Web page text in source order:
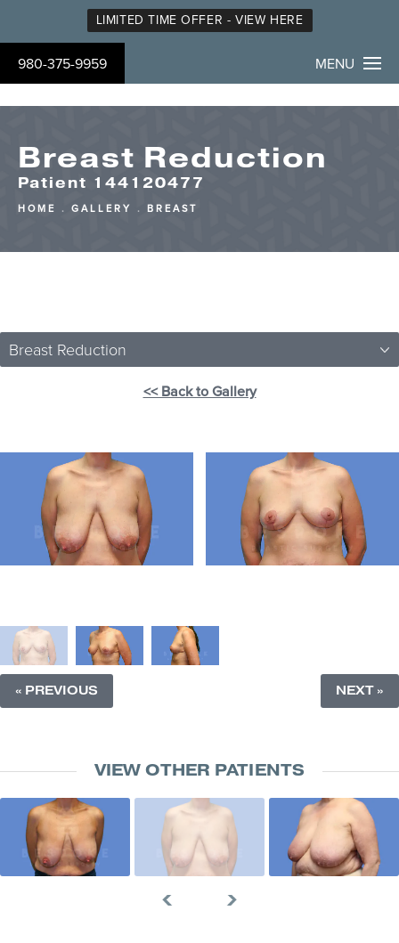
LIMITED TIME OFFER - VIEW HERE
980-375-9959 MENU
Breast Reduction
Patient 144120477
HOME GALLERY BREAST
Breast Reduction
<< Back to Gallery
« PREVIOUS NEXT »
VIEW OTHER PATIENTS